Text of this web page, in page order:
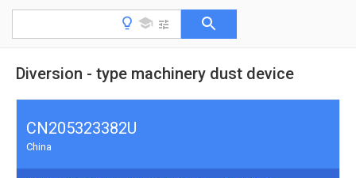
Diversion - type machinery dust device
CN205323382U
China